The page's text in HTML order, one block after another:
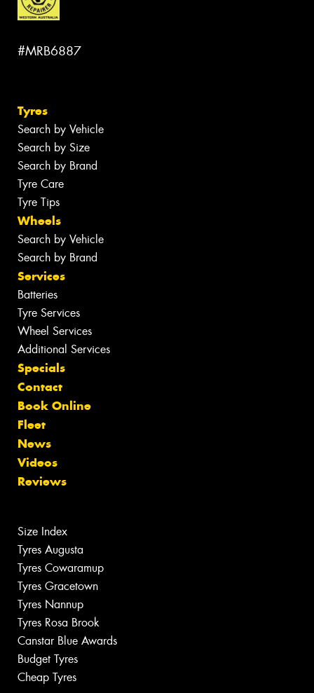
#MRB6887
Tyres
Search by Vehicle
Search by Size
Search by Brand
Tyre Care
Tyre Tips
Wheels
Search by Vehicle
Search by Brand
Services
Batteries
Tyre Services
Wheel Services
Additional Services
Specials
Contact
Book Online
Fleet
News
Videos
Reviews
Size Index
Tyres Augusta
Tyres Cowaramup
Tyres Gracetown
Tyres Nannup
Tyres Rosa Brook
Canstar Blue Awards
Budget Tyres
Cheap Tyres